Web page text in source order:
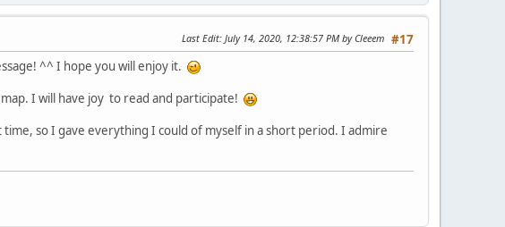
#17
Last Edit: July 14, 2020, 12:38:57 PM by Cleeem
^^ I hope you will enjoy it.
I will have joy to read and participate!
so I gave everything I could of myself in a short period. I admire